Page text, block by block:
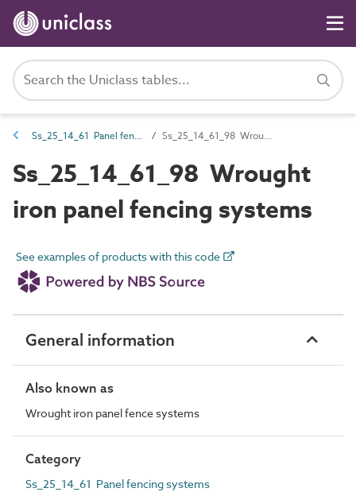
Ss_25_14_61 Panel fencing systems Ss_25_14_61_98 Wrought iron panel fencing systems
Ss_25_14_61_98 Wrought
iron panel fencing systems
See examples of products with this code
General information
Also known as
Wrought iron panel fence systems
Category
Ss_25_14_61 Panel fencing systems